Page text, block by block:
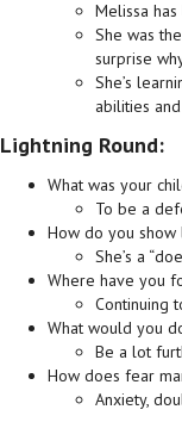
Melissa
She was
surprise
She’s
abilities
Lightning Round:
What was your
To be a
How do you
She’s a
Where have you
Continuing
What would you
Be a lot
How does fear
Anxiety,